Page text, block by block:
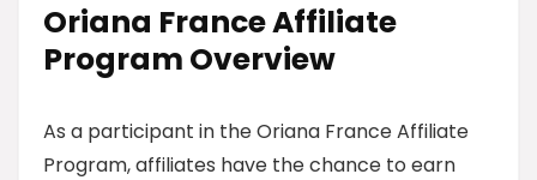
Oriana France Affiliate
Program Overview
As a participant in the Oriana France Affiliate
Program, affiliates have the chance to earn